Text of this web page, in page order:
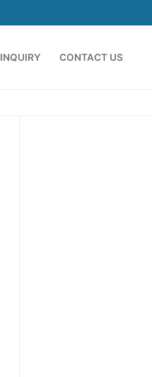
INQUIRY CONTACT US